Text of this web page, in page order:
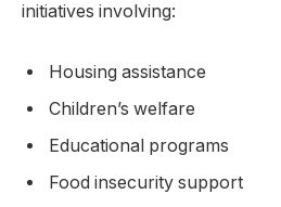
initiatives involving:
Housing assistance
Children’s welfare
Educational programs
Food insecurity support